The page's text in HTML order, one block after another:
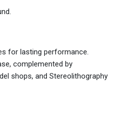
for lasting performance.
complemented by
shops, and Stereolithography